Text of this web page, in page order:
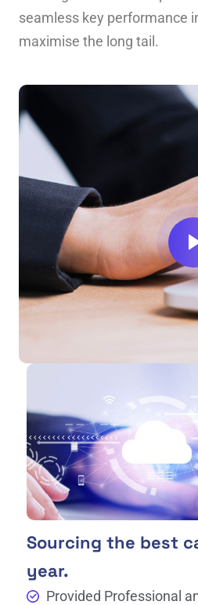
seamless key performance
maximise the long tail.
Sourcing the best
year.
Provided Professional